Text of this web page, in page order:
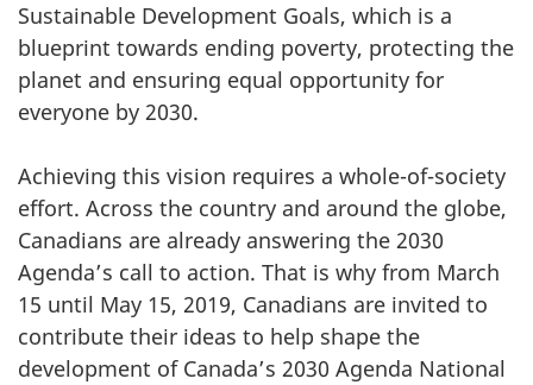
Sustainable Development Goals, which is a
blueprint towards ending poverty, protecting the
planet and ensuring equal opportunity for
everyone by 2030.
Achieving this vision requires a whole-of-society
effort. Across the country and around the globe,
Canadians are already answering the 2030
Agenda’s call to action. That is why from March
15 until May 15, 2019, Canadians are invited to
contribute their ideas to help shape the
development of Canada’s 2030 Agenda National